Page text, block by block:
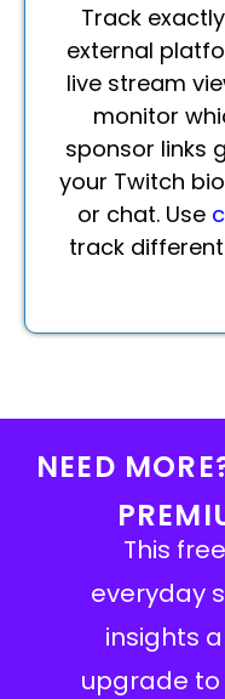
Track
external
live stream
monitor
sponsor links
your Twitch
or chat. Use
track
NEED
This
everyday
insights
upgrade